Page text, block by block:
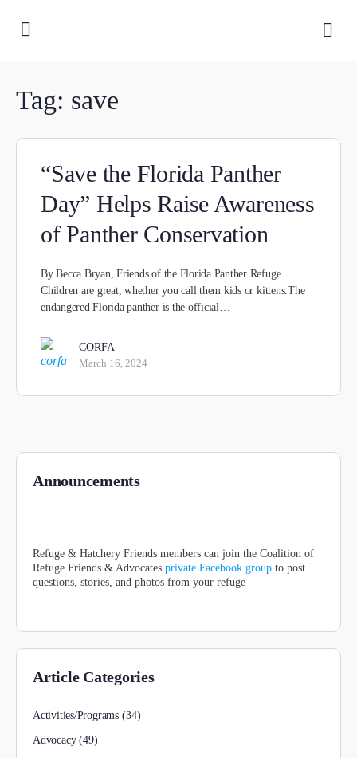
Tag: save
“Save the Florida Panther
Day” Helps Raise Awareness
of Panther Conservation
By Becca Bryan, Friends of the Florida Panther Refuge
Children are great, whether you call them kids or kittens.The
endangered Florida panther is the official…
CORFA
March 16, 2024
Announcements
Refuge & Hatchery Friends members can join the Coalition of
Refuge Friends & Advocates private Facebook group to post
questions, stories, and photos from your refuge
Article Categories
Activities/Programs (34)
Advocacy(49)